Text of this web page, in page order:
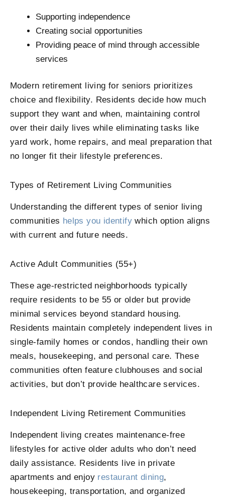
Supporting independence
Creating social opportunities
Providing peace of mind through accessible
services
Modern retirement living for seniors prioritizes
choice and flexibility. Residents decide how much
support they want and when, maintaining control
over their daily lives while eliminating tasks like
yard work, home repairs, and meal preparation that
no longer fit their lifestyle preferences.
Types of Retirement Living Communities
Understanding the different types of senior living
communities helps you identify which option aligns
with current and future needs.
Active Adult Communities (55+)
These age-restricted neighborhoods typically
require residents to be 55 or older but provide
minimal services beyond standard housing.
Residents maintain completely independent lives in
single-family homes or condos, handling their own
meals, housekeeping, and personal care. These
communities often feature clubhouses and social
activities, but don’t provide healthcare services.
Independent Living Retirement Communities
Independent living creates maintenance-free
lifestyles for active older adults who don’t need
daily assistance. Residents live in private
apartments and enjoy restaurant dining,
housekeeping, transportation, and organized